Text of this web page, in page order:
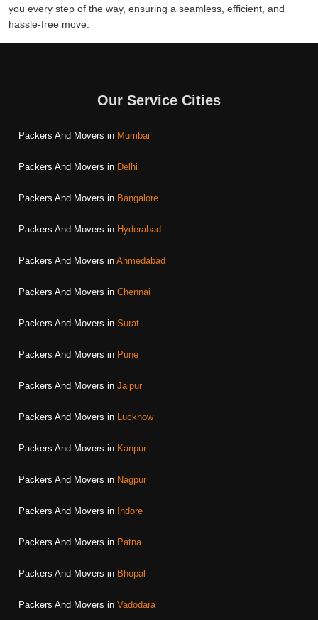
you every step of the way, ensuring a seamless, efficient, and
hassle-free move.
Our Service Cities
Packers And Movers in Mumbai
Packers And Movers in Delhi
Packers And Movers in Bangalore
Packers And Movers in Hyderabad
Packers And Movers in Ahmedabad
Packers And Movers in Chennai
Packers And Movers in Surat
Packers And Movers in Pune
Packers And Movers in Jaipur
Packers And Movers in Lucknow
Packers And Movers in Kanpur
Packers And Movers in Nagpur
Packers And Movers in Indore
Packers And Movers in Patna
Packers And Movers in Bhopal
Packers And Movers in Vadodara